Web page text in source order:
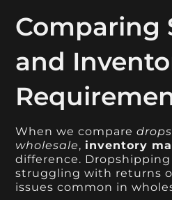
Comparing
and
When we compare
wholesale, inventory
difference.
struggling with returns
issues common in